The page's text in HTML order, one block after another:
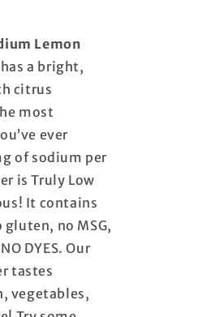
Lemon
has a bright,
citrus
most
ever
of sodium per
is Truly Low
It contains
no MSG,
DYES. Our
tastes
vegetables,